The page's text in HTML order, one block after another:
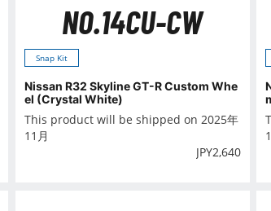
NO.14CU-CW
Snap Kit
Nissan R32 Skyline GT-R Custom Whe
el (Crystal White)
This product will be shipped on 2025年
11月
JPY2,640